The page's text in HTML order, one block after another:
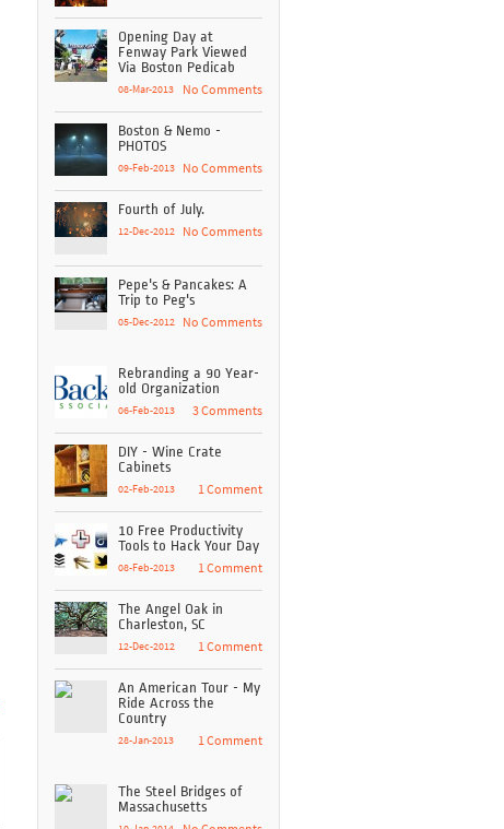
Opening Day at
Fenway Park Viewed
Via Boston Pedicab
08-Mar-2013 No Comments
Boston & Nemo -
PHOTOS
09-Feb-2013 No Comments
Fourth of July.
12-Dec-2012 No Comments
Pepe's & Pancakes: A
Trip to Peg's
05-Dec-2012 No Comments
Rebranding a 90 Year-
old Organization
06-Feb-2013 3 Comments
DIY - Wine Crate
Cabinets
02-Feb-2013 1 Comment
10 Free Productivity
Tools to Hack Your Day
08-Feb-2013 1 Comment
The Angel Oak in
Charleston, SC
12-Dec-2012 1 Comment
An American Tour - My
Ride Across the
Country
28-Jan-2013 1 Comment
The Steel Bridges of
Massachusetts